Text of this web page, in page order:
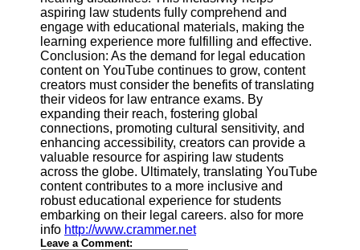
About
Us
Write
for Us
aspiring law students fully comprehend and
engage with educational materials, making the
learning experience more fulfilling and effective.
Conclusion: As the demand for legal education
content on YouTube continues to grow, content
creators must consider the benefits of translating
their videos for law entrance exams. By
expanding their reach, fostering global
connections, promoting cultural sensitivity, and
enhancing accessibility, creators can provide a
valuable resource for aspiring law students
across the globe. Ultimately, translating YouTube
content contributes to a more inclusive and
robust educational experience for students
embarking on their legal careers. also for more
info http://www.crammer.net
Leave a Comment: